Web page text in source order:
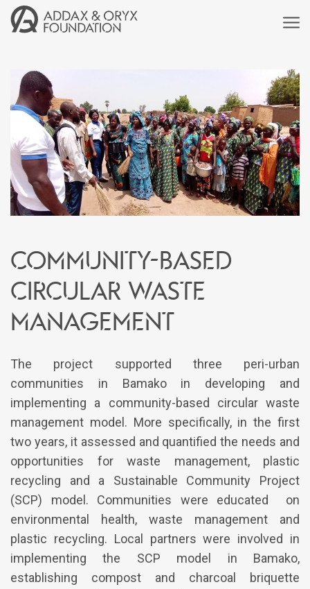
Community-based
circular waste
management
The project supported three peri-urban
communities in Bamako in developing and
implementing a community-based circular waste
management model. More specifically, in the first
two years, it assessed and quantified the needs and
opportunities for waste management, plastic
recycling and a Sustainable Community Project
(SCP) model. Communities were educated on
environmental health, waste management and
plastic recycling. Local partners were involved in
implementing the SCP model in Bamako,
establishing compost and charcoal briquette